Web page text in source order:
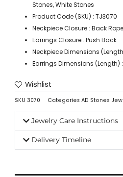
Stones, White Stones
Product Code (SKU) : TJ3070
Neckpiece Closure : Back
Earrings Closure : Push Back
Neckpiece Dimensions
Earrings Dimensions (Length)
Wishlist
SKU 3070 Categories AD Stones
Jewelry Care Instructions
Delivery Timeline